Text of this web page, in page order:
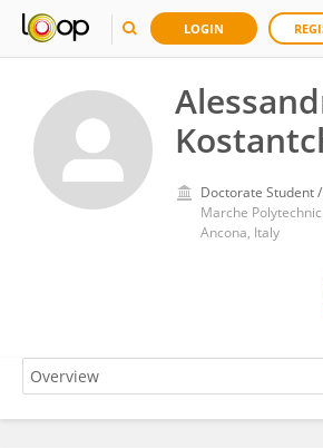
LOGIN
Doctorate Student
Marche
Ancona, Italy